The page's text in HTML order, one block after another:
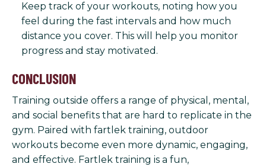
Keep track of your workouts, noting how you
feel during the fast intervals and how much
distance you cover. This will help you monitor
progress and stay motivated.
CONCLUSION
Training outside offers a range of physical, mental,
and social benefits that are hard to replicate in the
gym. Paired with fartlek training, outdoor
workouts become even more dynamic, engaging,
and effective. Fartlek training is a fun,